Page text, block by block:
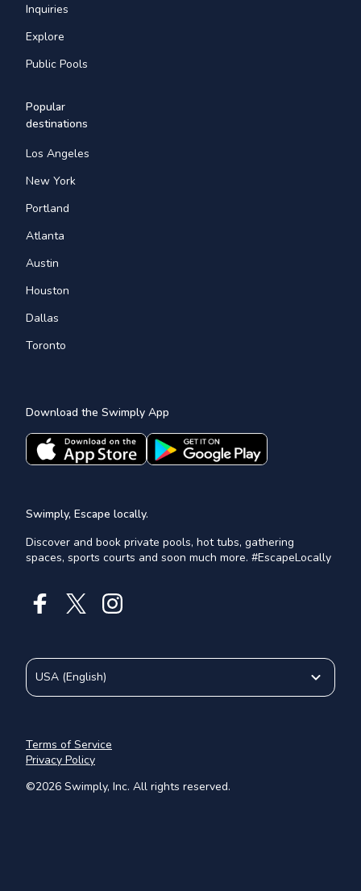
Inquiries
Explore
Public Pools
Popular
destinations
Los Angeles
New York
Portland
Atlanta
Austin
Houston
Dallas
Toronto
Download the Swimply App
Swimply, Escape locally.
Discover and book private pools, hot tubs, gathering
spaces, sports courts and soon much more. #EscapeLocally
©2026 Swimply, Inc. All rights reserved.
Terms of Service
Privacy Policy
USA (English)